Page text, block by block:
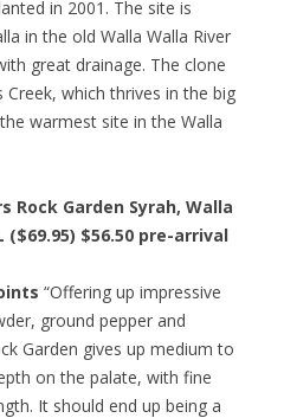
in 2001. The site is
in the old Walla Walla River
great drainage. The clone
which thrives in the big
warmest site in the Walla
Rock Garden Syrah, Walla
($69.95) $56.50 pre-arrival
“Offering up impressive
ground pepper and
Garden gives up medium to
on the palate, with fine
It should end up being a